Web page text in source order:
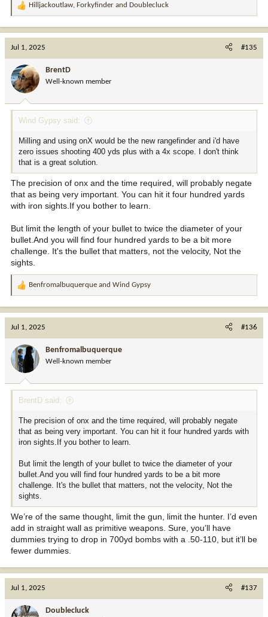
R
o
n
:
Hilljackoutlaw, Forkyfinder and Doublecluck
Jul 1, 2025 #135
BrentD
Well-known member
Wind Gypsy said:
Milling and using onX would be the new rangefinder and i'd have
zero issues shooting 400 yds plus with a 4x scope. I don't think
that is a great solution.
The precision of onx and the time required, will probably negate
that as being very important. You can hit it four hundred yards
with iron sights.If you bother to learn.
But limit the length of your bullet to twice the diameter of your
bullet.And you will find four hundred yards to be a bit more
challenge. It's the bullet that matters, not the velocity, Not the
sights.
R
o
n
:
Benfromalbuquerque and Wind Gypsy
Jul 1, 2025 #136
Benfromalbuquerque
Well-known member
BrentD said:
The precision of onx and the time required, will probably negate
that as being very important. You can hit it four hundred yards with
iron sights.If you bother to learn.
But limit the length of your bullet to twice the diameter of your
bullet.And you will find four hundred yards to be a bit more
challenge. It's the bullet that matters, not the velocity, Not the
sights.
We’re of the same thought, limit the gun, limit the hunter. I’d even
add in straight wall as primitive weapons. Sure, you’ll have
dummies trying to drop in 700yd bombs with a .50-110, but it’ll be
fewer dummies.
Jul 1, 2025 #137
Doublecluck